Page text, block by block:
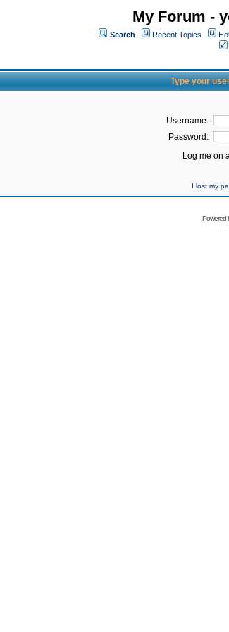
My Forum -
Search Recent Topics
Type your
Username:
Password:
Log me on
I lost my
Powered